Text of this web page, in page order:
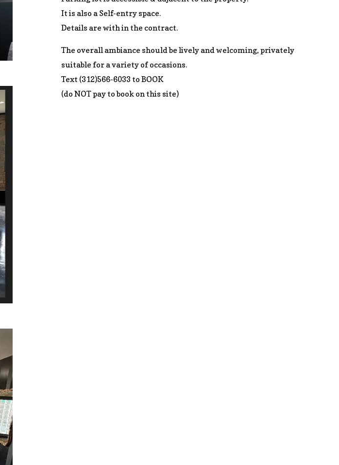
It is also a Self-entry space.
Details are with in the contract.
The overall ambiance should be lively and welcoming, privately
suitable for a variety of occasions.
Text (312)566-6033 to BOOK
(do NOT pay to book on this site)